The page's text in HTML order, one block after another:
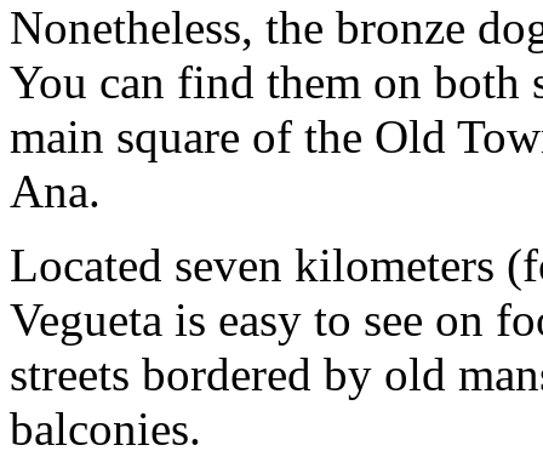
Nonetheless, the bronze
You can find them on both
main square of the Old
Ana.
Located seven kilometers
Vegueta is easy to see on
streets bordered by old
balconies.